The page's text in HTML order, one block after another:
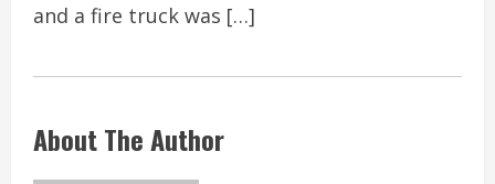
and a fire truck was […]
About The Author